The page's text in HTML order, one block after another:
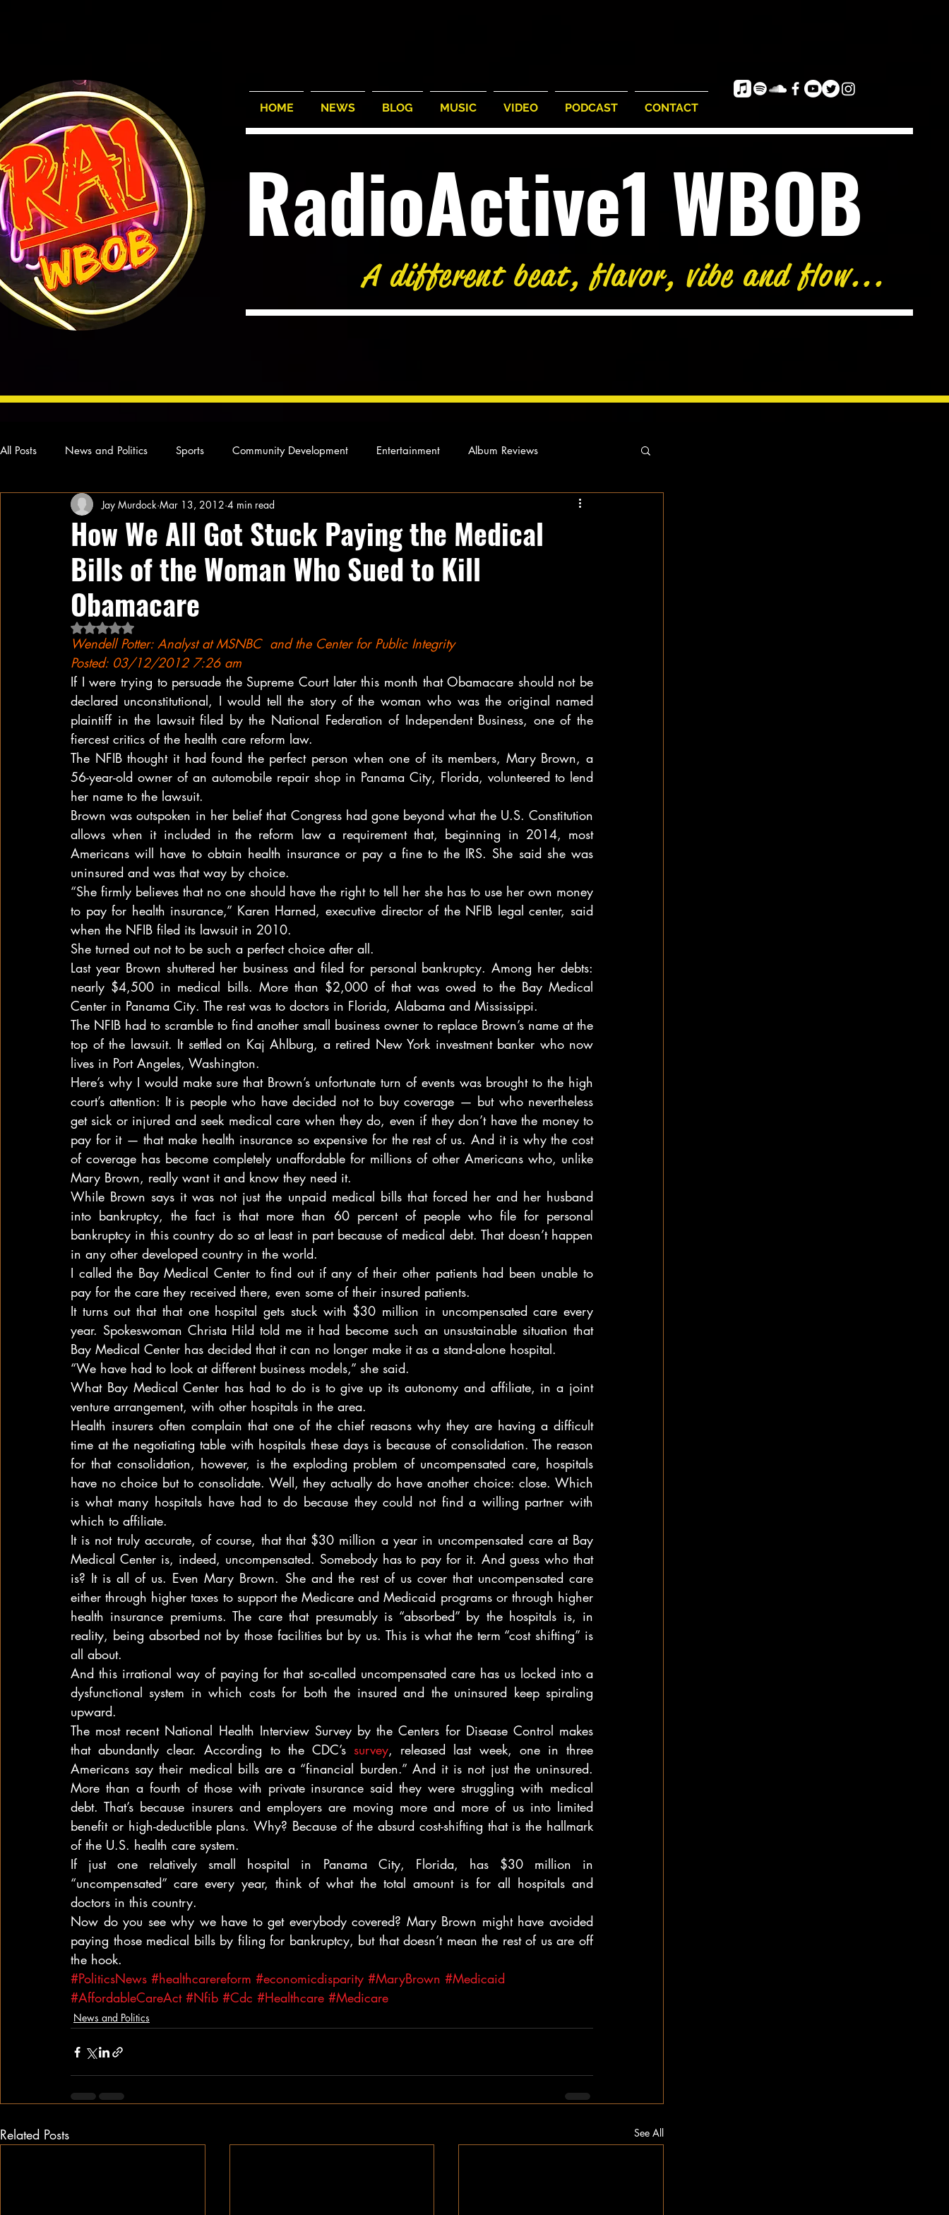
HOME NEWS BLOG MUSIC VIDEO PODCAST CONTACT
RadioActive1 WBOB
A different beat, flavor, vibe and flow...
All Posts News and Politics Sports Community Development Entertainment Album Reviews
Concert Reviews Poetry and Prose From Ten's Pen Our Story
Ideas and Opinions Technology Local News Local News
How We All Got Stuck Paying the Medical
Bills of the Woman Who Sued to Kill
Obamacare
Jay Murdock Mar 13, 2012 4 min read
Rated NaN out of 5 stars.
Wendell Potter: Analyst at MSNBC  and the Center for Public Integrity
Posted: 03/12/2012 7:26 am
If I were trying to persuade the Supreme Court later this month that Obamacare should not be
declared unconstitutional, I would tell the story of the woman who was the original named
plaintiff in the lawsuit filed by the National Federation of Independent Business, one of the
fiercest critics of the health care reform law.
The NFIB thought it had found the perfect person when one of its members, Mary Brown, a
56-year-old owner of an automobile repair shop in Panama City, Florida, volunteered to lend
her name to the lawsuit.
Brown was outspoken in her belief that Congress had gone beyond what the U.S. Constitution
allows when it included in the reform law a requirement that, beginning in 2014, most
Americans will have to obtain health insurance or pay a fine to the IRS. She said she was
uninsured and was that way by choice.
“She firmly believes that no one should have the right to tell her she has to use her own money
to pay for health insurance,” Karen Harned, executive director of the NFIB legal center, said
when the NFIB filed its lawsuit in 2010.
She turned out not to be such a perfect choice after all.
Last year Brown shuttered her business and filed for personal bankruptcy. Among her debts:
nearly $4,500 in medical bills. More than $2,000 of that was owed to the Bay Medical
Center in Panama City. The rest was to doctors in Florida, Alabama and Mississippi.
The NFIB had to scramble to find another small business owner to replace Brown’s name at the
top of the lawsuit. It settled on Kaj Ahlburg, a retired New York investment banker who now
lives in Port Angeles, Washington.
Here’s why I would make sure that Brown’s unfortunate turn of events was brought to the high
court’s attention: It is people who have decided not to buy coverage — but who nevertheless
get sick or injured and seek medical care when they do, even if they don’t have the money to
pay for it — that make health insurance so expensive for the rest of us. And it is why the cost
of coverage has become completely unaffordable for millions of other Americans who, unlike
Mary Brown, really want it and know they need it.
While Brown says it was not just the unpaid medical bills that forced her and her husband
into bankruptcy, the fact is that more than 60 percent of people who file for personal
bankruptcy in this country do so at least in part because of medical debt. That doesn’t happen
in any other developed country in the world.
I called the Bay Medical Center to find out if any of their other patients had been unable to
pay for the care they received there, even some of their insured patients.
It turns out that that one hospital gets stuck with $30 million in uncompensated care every
year. Spokeswoman Christa Hild told me it had become such an unsustainable situation that
Bay Medical Center has decided that it can no longer make it as a stand-alone hospital.
“We have had to look at different business models,” she said.
What Bay Medical Center has had to do is to give up its autonomy and affiliate, in a joint
venture arrangement, with other hospitals in the area.
Health insurers often complain that one of the chief reasons why they are having a difficult
time at the negotiating table with hospitals these days is because of consolidation. The reason
for that consolidation, however, is the exploding problem of uncompensated care, hospitals
have no choice but to consolidate. Well, they actually do have another choice: close. Which
is what many hospitals have had to do because they could not find a willing partner with
which to affiliate.
It is not truly accurate, of course, that that $30 million a year in uncompensated care at Bay
Medical Center is, indeed, uncompensated. Somebody has to pay for it. And guess who that
is? It is all of us. Even Mary Brown. She and the rest of us cover that uncompensated care
either through higher taxes to support the Medicare and Medicaid programs or through higher
health insurance premiums. The care that presumably is “absorbed” by the hospitals is, in
reality, being absorbed not by those facilities but by us. This is what the term “cost shifting” is
all about.
And this irrational way of paying for that so-called uncompensated care has us locked into a
dysfunctional system in which costs for both the insured and the uninsured keep spiraling
upward.
The most recent National Health Interview Survey by the Centers for Disease Control makes
that abundantly clear. According to the CDC’s survey, released last week, one in three
Americans say their medical bills are a “financial burden.” And it is not just the uninsured.
More than a fourth of those with private insurance said they were struggling with medical
debt. That’s because insurers and employers are moving more and more of us into limited
benefit or high-deductible plans. Why? Because of the absurd cost-shifting that is the hallmark
of the U.S. health care system.
If just one relatively small hospital in Panama City, Florida, has $30 million in
“uncompensated” care every year, think of what the total amount is for all hospitals and
doctors in this country.
Now do you see why we have to get everybody covered? Mary Brown might have avoided
paying those medical bills by filing for bankruptcy, but that doesn’t mean the rest of us are off
the hook.
#PoliticsNews #healthcarereform #economicdisparity #MaryBrown #Medicaid
#AffordableCareAct #Nfib #Cdc #Healthcare #Medicare
News and Politics
Related Posts See All